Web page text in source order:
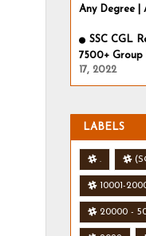
Any Degree |
SSC CGL
7500+ Group
17, 2022
LABELS
.
10001-
20000 -